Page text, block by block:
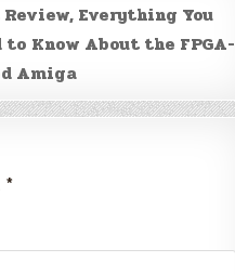
Everything You
to Know About the FPGA-
Amiga
*